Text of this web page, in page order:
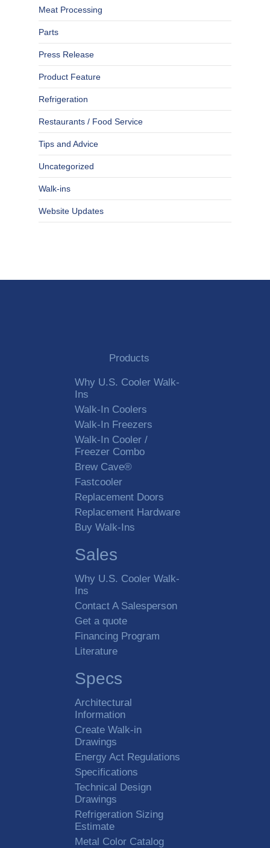
Meat Processing
Parts
Press Release
Product Feature
Refrigeration
Restaurants / Food Service
Tips and Advice
Uncategorized
Walk-ins
Website Updates
Products
Why U.S. Cooler Walk-
Ins
Walk-In Coolers
Walk-In Freezers
Walk-In Cooler /
Freezer Combo
Brew Cave®
Fastcooler
Replacement Doors
Replacement Hardware
Buy Walk-Ins
Sales
Why U.S. Cooler Walk-
Ins
Contact A Salesperson
Get a quote
Financing Program
Literature
Specs
Architectural
Information
Create Walk-in
Drawings
Energy Act Regulations
Specifications
Technical Design
Drawings
Refrigeration Sizing
Estimate
Metal Color Catalog